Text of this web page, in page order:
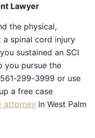
Lawyer
the physical,
spinal cord injury
sustained an SCI in
pursue the
299-3999 or use
a free case
attorney in West Palm